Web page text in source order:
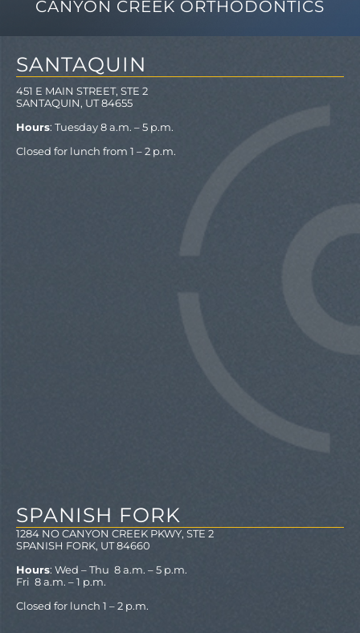
CANYON CREEK ORTHODONTICS
SANTAQUIN
451 E MAIN STREET, STE 2
SANTAQUIN, UT 84655
Hours: Tuesday 8 a.m. – 5 p.m.
Closed for lunch from 1 – 2 p.m.
SPANISH FORK
1284 NO CANYON CREEK PKWY, STE 2
SPANISH FORK, UT 84660
Hours: Wed – Thu 8 a.m. – 5 p.m.
Fri 8 a.m. – 1 p.m.
Closed for lunch 1 – 2 p.m.